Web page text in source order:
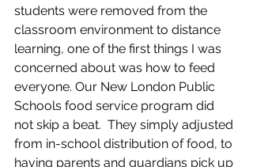
students were removed from the
classroom environment to distance
learning, one of the first things I was
concerned about was how to feed
everyone. Our New London Public
Schools food service program did
not skip a beat.  They simply adjusted
from in-school distribution of food, to
having parents and guardians pick up